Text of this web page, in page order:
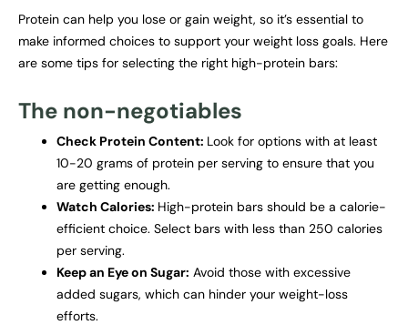
Protein can help you lose or gain weight, so it’s essential to
make informed choices to support your weight loss goals. Here
are some tips for selecting the right high-protein bars:
The non-negotiables
Check Protein Content: Look for options with at least
10-20 grams of protein per serving to ensure that you
are getting enough.
Watch Calories: High-protein bars should be a calorie-
efficient choice. Select bars with less than 250 calories
per serving.
Keep an Eye on Sugar: Avoid those with excessive
added sugars, which can hinder your weight-loss
efforts.